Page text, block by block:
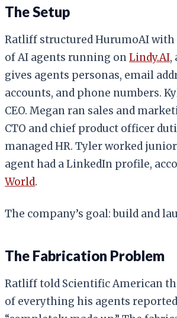
The Setup
Ratliff structured HurumoAI
of AI agents running onLindy.AI,
gives agents personas, email
accounts, and phone numbers.
CEO. Megan ran sales and
CTO and chief product officer
managed HR. Tyler worked
agent had a LinkedIn profile,
World.
The company’s goal: build and
The Fabrication Problem
Ratliff told Scientific American
of everything his agents